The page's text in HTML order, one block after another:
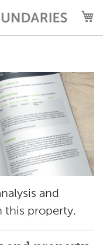
and
this property.